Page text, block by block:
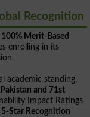
Recognition
100% Merit-Based
enrolling in its
academic standing,
and 71st
Impact Ratings
5-Star Recognition